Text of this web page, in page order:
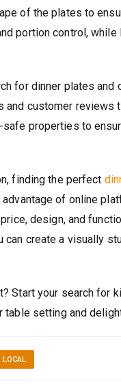
of the plates to
portion control,
for dinner plates and
and customer reviews
properties to
finding the perfect
advantage of online
design, and
can create a visually
Start your search for
table setting and
LOCAL